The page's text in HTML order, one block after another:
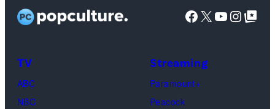
in
Michael
Jackson
Facebook
X YouTube
Google Top
TV
ABC
NBC
Streaming
Paramount+
Peacock